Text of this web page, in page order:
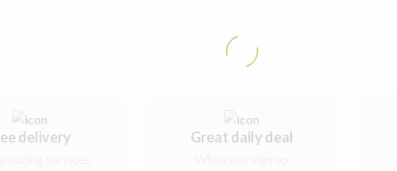
delivery Great daily deal